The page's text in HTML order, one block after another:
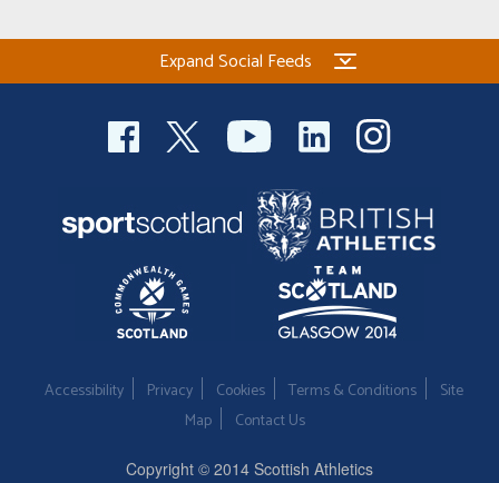
Expand Social Feeds
Accessibility Privacy Cookies Terms & Conditions
Site
Map
Contact Us
Copyright © 2014 Scottish Athletics